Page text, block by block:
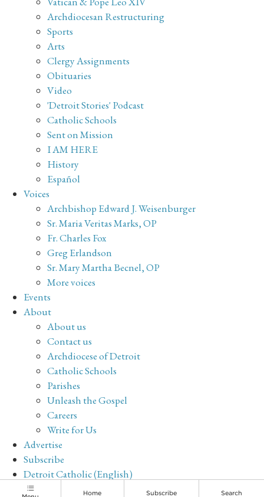
Archdiocesan Restructuring
Sports
Arts
Clergy Assignments
Obituaries
Video
'Detroit Stories' Podcast
Catholic Schools
Sent on Mission
I AM HERE
History
Español
Voices
Archbishop Edward J. Weisenburger
Sr. Maria Veritas Marks, OP
Fr. Charles Fox
Greg Erlandson
Sr. Mary Martha Becnel, OP
More voices
Events
About
About us
Contact us
Archdiocese of Detroit
Catholic Schools
Parishes
Unleash the Gospel
Careers
Write for Us
Advertise
Subscribe
Detroit Catholic (English)
Archive
Home Subscribe Search